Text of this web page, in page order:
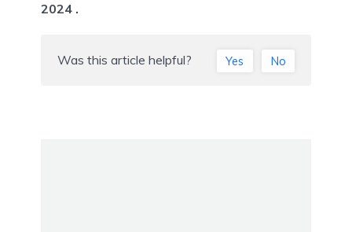
2024 .
Was this article helpful? Yes No